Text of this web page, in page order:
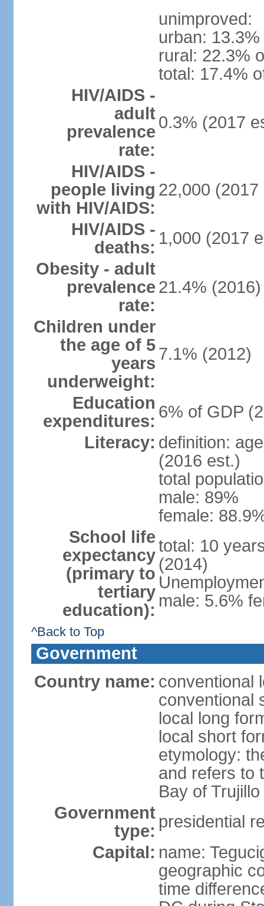
unimproved:
urban:
rural: 22.3%
total: 17.4%
HIV/AIDS -
adult
prevalence
rate:
0.3% (2017
HIV/AIDS -
people living
with HIV/AIDS:
22,000 (2017
HIV/AIDS -
deaths: 1,000 (2017
Obesity - adult
prevalence
rate:
21.4% (2016)
Children under
the age of 5
years
underweight:
7.1% (2012)
Education
expenditures: 6% of GDP
Literacy: definition:
(2016 est.)
total
male: 89%
female:
School life
expectancy
(primary to
tertiary
education):
total: 10
(2014)
male: 5.6%
^Back to Top
Government
Country name: conventional
conventional
local long
local short
etymology:
and refers to
Bay of Trujillo
Government
type: presidential
Capital: name:
geographic
time